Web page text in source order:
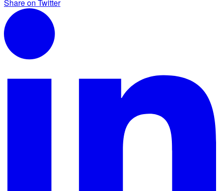
Share on Twitter